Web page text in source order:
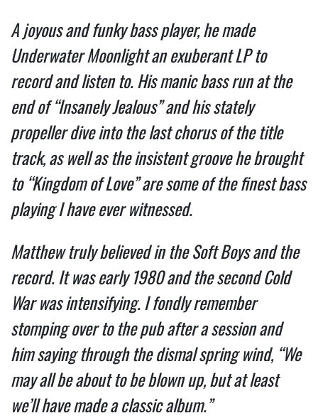
A joyous and funky bass player, he made
Underwater Moonlight an exuberant LP to
record and listen to. His manic bass run at the
end of “Insanely Jealous” and his stately
propeller dive into the last chorus of the title
track, as well as the insistent groove he brought
to “Kingdom of Love” are some of the finest bass
playing I have ever witnessed.
Matthew truly believed in the Soft Boys and the
record. It was early 1980 and the second Cold
War was intensifying. I fondly remember
stomping over to the pub after a session and
him saying through the dismal spring wind, “We
may all be about to be blown up, but at least
we’ll have made a classic album.”